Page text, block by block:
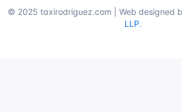
© 2025 taxirodriguez.com | Web designed
LLP.